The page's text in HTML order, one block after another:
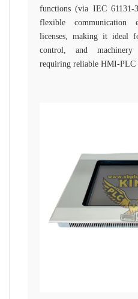
functions (via IEC 61131-
flexible communication
licenses, making it ideal
control, and machinery
requiring reliable HMI-PLC